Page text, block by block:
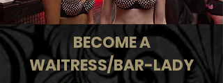
BECOME A
WAITRESS/BAR-LADY